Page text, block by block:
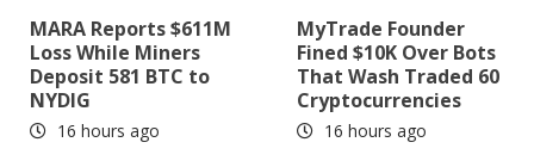
MARA Reports $611M
Loss While Miners
Deposit 581 BTC to
NYDIG
16 hours ago
MyTrade Founder
Fined $10K Over Bots
That Wash Traded 60
Cryptocurrencies
16 hours ago